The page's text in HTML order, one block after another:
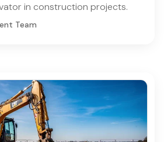
in construction projects.
Team